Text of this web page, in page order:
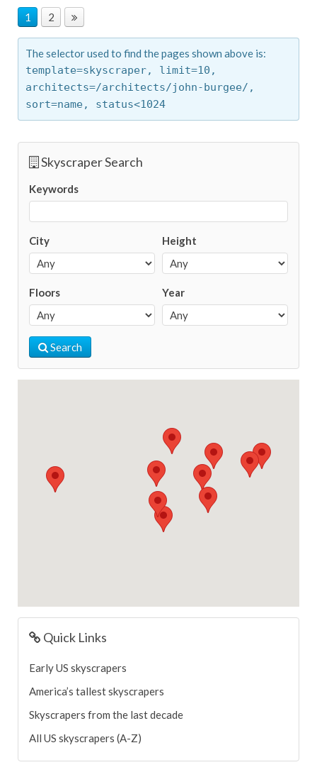
1 2
The selector used to find the pages shown above is:
template=skyscraper,
limit=10,
architects=/architects/john-burgee/,
sort=name,
status<1024
Skyscraper Search
Keywords
City Height
Floors Year
Search
Quick Links
Early US skyscrapers
America’s tallest skyscrapers
Skyscrapers from the last decade
All US skyscrapers (A-Z)